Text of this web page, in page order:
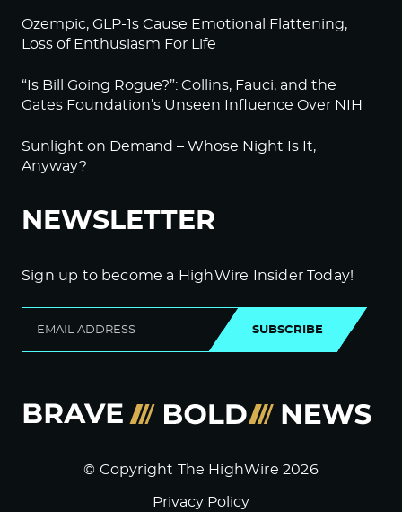
Ozempic, GLP-1s Cause Emotional Flattening,
Loss of Enthusiasm For Life
“Is Bill Going Rogue?”: Collins, Fauci, and the
Gates Foundation’s Unseen Influence Over NIH
Sunlight on Demand – Whose Night Is It,
Anyway?
NEWSLETTER
Sign up to become a HighWire Insider Today!
SUBSCRIBE
© Copyright The HighWire 2026
Privacy Policy